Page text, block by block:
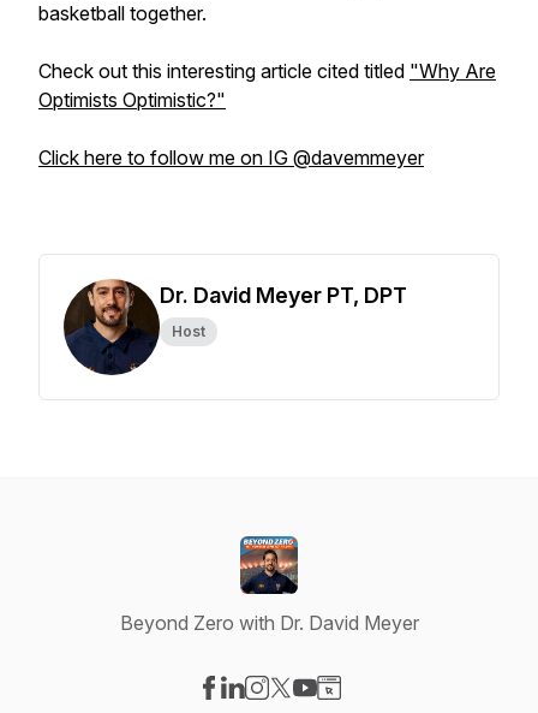
basketball together.
Check out this interesting article cited titled "Why Are
Optimists Optimistic?"
Click here to follow me on IG @davemmeyer
Dr. David Meyer PT, DPT
Host
Beyond Zero with Dr. David Meyer